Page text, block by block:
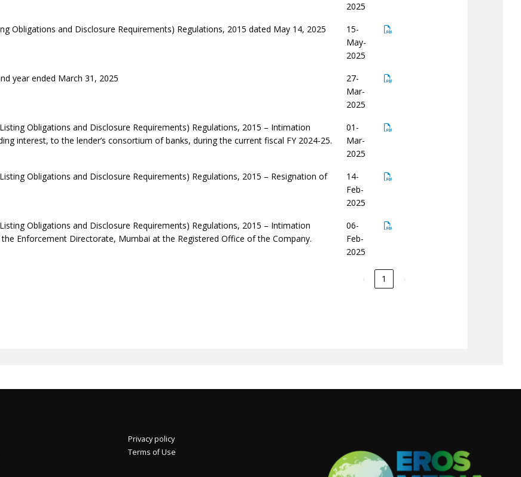
2025
Obligations and Disclosure Requirements) Regulations, 2015 dated May 14, 2025
15-
May-
2025
year ended March 31, 2025
27-
Mar-
2025
Obligations and Disclosure Requirements) Regulations, 2015 – Intimation
interest, to the lender’s consortium of banks, during the current fiscal FY 2024-25.
01-
Mar-
2025
Obligations and Disclosure Requirements) Regulations, 2015 – Resignation of
14-
Feb-
2025
Obligations and Disclosure Requirements) Regulations, 2015 – Intimation
Enforcement Directorate, Mumbai at the Registered Office of the Company.
06-
Feb-
2025
‹ 1 ›
Eros International Media Ltd 7.89 +0.37 +4.92%
Privacy policy
Terms of Use